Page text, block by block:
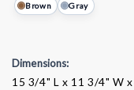
Brown Gray
Dimensions:
15 3/4" L x 11 3/4" W